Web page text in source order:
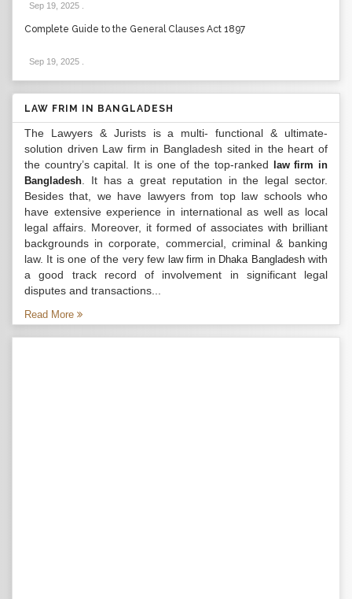
Sep 19, 2025
Complete Guide to the General Clauses Act 1897
Sep 19, 2025
LAW FRIM IN BANGLADESH
The Lawyers & Jurists is a multi- functional & ultimate-
solution driven Law firm in Bangladesh sited in the heart of
the country’s capital. It is one of the top-ranked
law firm in
Bangladesh . It has a great reputation in the legal sector.
Besides that, we have lawyers from top law schools who
have extensive experience in international as well as local
legal affairs. Moreover, it formed of associates with brilliant
backgrounds in corporate, commercial, criminal & banking
law. It is one of the very few law firm in Dhaka Bangladeshwith
a good track record of involvement in significant legal
disputes and transactions...
Read More